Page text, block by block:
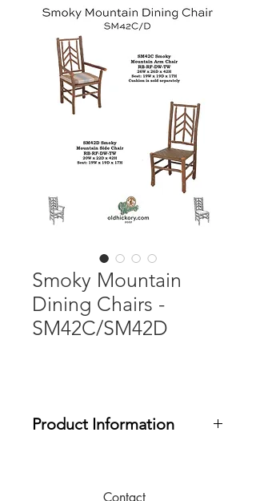
Smoky Mountain
Dining Chairs -
SM42C/SM42D
Product Information
outdoor finish. Seat pads can be
Contact